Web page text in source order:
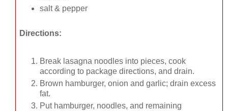
salt & pepper
Directions:
Break lasagna noodles into pieces, cook
according to package directions, and drain.
Brown hamburger, onion and garlic; drain excess
fat.
Put hamburger, noodles, and remaining